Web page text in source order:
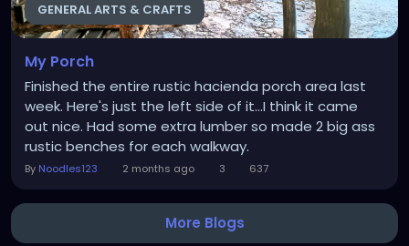
GENERAL ARTS & CRAFTS
My Porch
Finished the entire rustic hacienda porch area last
week. Here's just the left side of it...I think it came
out nice. Had some extra lumber so made 2 big ass
rustic benches for each walkway.
By Noodles123 2 months ago 3 637
More Blogs